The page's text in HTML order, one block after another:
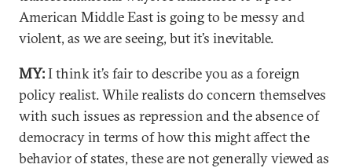
American Middle East is going to be messy and
violent, as we are seeing, but it’s inevitable.
MY:I think it’s fair to describe you as a foreign
policy realist. While realists do concern themselves
with such issues as repression and the absence of
democracy in terms of how this might affect the
behavior of states, these are not generally viewed as